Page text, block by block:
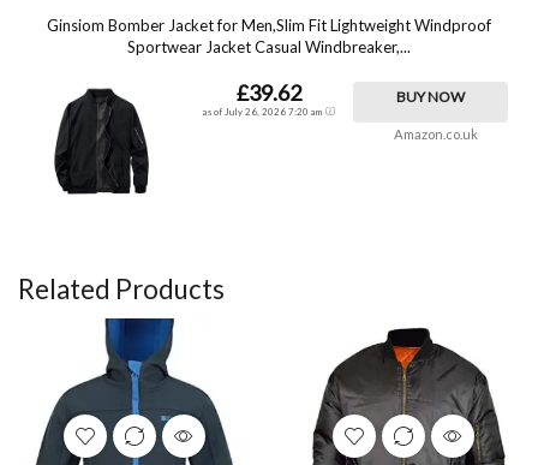
Ginsiom Bomber Jacket for Men,Slim Fit Lightweight Windproof
Sportwear Jacket Casual Windbreaker,...
£39.62
as of July 26, 2026 7:20 am
BUY NOW
Amazon.co.uk
Related Products